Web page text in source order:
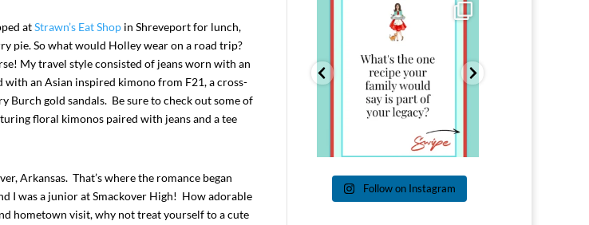
atStrawn’s Eat Shop in Shreveport for lunch,
pie. So what would Holley wear on a road trip?
My travel style consisted of jeans worn with an
with an Asian inspired kimono from F21, a cross-
Burch gold sandals. Be sure to check out some of
floral kimonos paired with jeans and a tee
Arkansas. That’s where the romance began
I was a junior at Smackover High! How adorable
hometown visit, why not treat yourself to a cute
291 538 646
Comment FAMILY and I`ll send you the
link to
39
Follow on Instagram